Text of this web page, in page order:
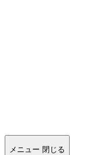
メニュー 閉じる